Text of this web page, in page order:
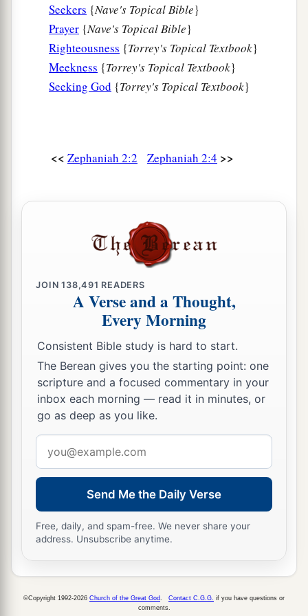
earth;
Peopleshall worship Him,
Each one from his place,
Indeed all the shores of the nations. ‡
“YouaEthiopians also,
north,
And make Nineveh a desolation,
As dry as the wilderness. ‡
The herds shall lie down in her midst,
Every beast of the nation.
Both theb pelican and the bittern
Shall lodge on the capitalsofherpillars;
Their voice shall sing in the windows;
Desolationshallbeat the threshold;
For He will lay bare the ccedar work. ‡
15This is the rejoicing city
aThat dwelt securely,
b
That said in her heart,
“I am there
How has she become a desolation,
A place for beasts to lie down!
Everyone who passes by her
cShall hiss anddshake his fist.
Seekers {Nave's Topical Bible}
Prayer {Nave's Topical Bible}
Righteousness {Torrey's Topical Textbook}
Meekness {Torrey's Topical Textbook}
Seeking God {Torrey's Topical Textbook}
<< Zephaniah 2:2 Zephaniah 2:4 >>
JOIN138,491 READERS
A Verse and a Thought,
Every Morning
Consistent Bible study is hard to start.
The Berean gives you the starting point: one
scripture and a focused commentary in your
inbox each morning — read it in minutes, or
go as deep as you like.
address
Send Me the Daily Verse
Free, daily, and spam-free. We never share your
address. Unsubscribe anytime.
©Copyright 1992-2026 Church of the Great God Contact C.G.G. if you have questions or
comments.